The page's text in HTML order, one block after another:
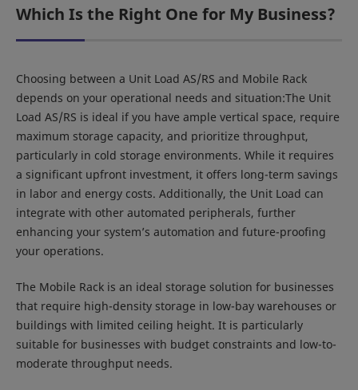
Which Is the Right One for My Business?
Choosing between a Unit Load AS/RS and Mobile Rack
depends on your operational needs and situation:The Unit
Load AS/RS is ideal if you have ample vertical space, require
maximum storage capacity, and prioritize throughput,
particularly in cold storage environments. While it requires
a significant upfront investment, it offers long-term savings
in labor and energy costs. Additionally, the Unit Load can
integrate with other automated peripherals, further
enhancing your system’s automation and future-proofing
your operations.
The Mobile Rack is an ideal storage solution for businesses
that require high-density storage in low-bay warehouses or
buildings with limited ceiling height. It is particularly
suitable for businesses with budget constraints and low-to-
moderate throughput needs.